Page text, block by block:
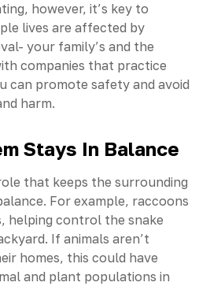
however, it’s key to
lives are affected by
your family’s and the
companies that practice
can promote safety and avoid
harm.
Stays In Balance
that keeps the surrounding
For example, raccoons
helping control the snake
If animals aren’t
homes, this could have
and plant populations in